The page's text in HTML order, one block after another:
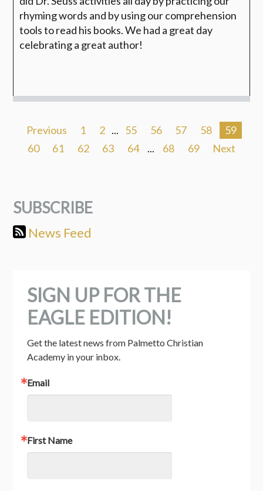
rhyming words and by using our comprehension
tools to read his books. We had a great day
celebrating a great author!
Previous 1 2 ... 55 56 57 58
59
60
61 62 63 64 ... 68 69 Next
SUBSCRIBE
News Feed
SIGN UP FOR THE
EAGLE EDITION!
Get the latest news from Palmetto Christian
Academy in your inbox.
Email
First Name